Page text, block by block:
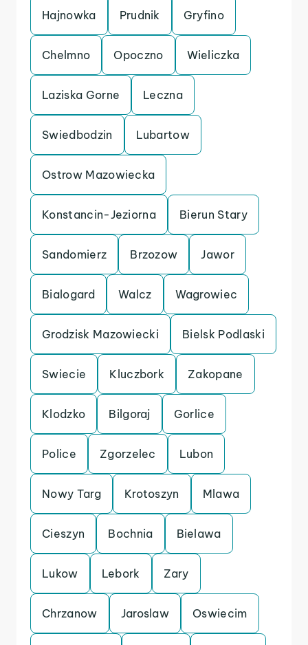
Hajnowka Prudnik Gryfino
Chelmno Opoczno Wieliczka
Laziska Gorne Leczna
Swiedbodzin Lubartow
Ostrow Mazowiecka
Konstancin-Jeziorna Bierun Stary
Sandomierz Brzozow Jawor
Bialogard Walcz Wagrowiec
Grodzisk Mazowiecki Bielsk Podlaski
Swiecie Kluczbork Zakopane
Klodzko Bilgoraj Gorlice
Police Zgorzelec Lubon
Nowy Targ Krotoszyn Mlawa
Cieszyn Bochnia Bielawa
Lukow Lebork Zary
Chrzanow Jaroslaw Oswiecim